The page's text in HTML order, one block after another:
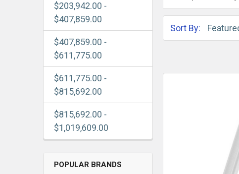
$203,942.00 -
$407,859.00
$407,859.00 -
$611,775.00
$611,775.00 -
$815,692.00
$815,692.00 -
$1,019,609.00
POPULAR BRANDS
Sort By: